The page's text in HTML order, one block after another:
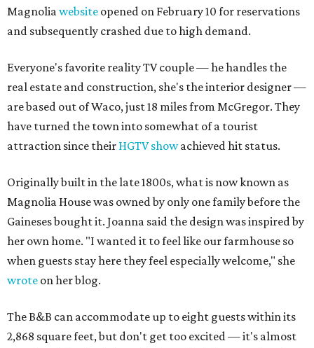
Magnoliawebsite opened on February 10 for reservations
and subsequently crashed due to high demand.
Everyone's favorite reality TV couple — he handles the
real estate and construction, she's the interior designer —
are based out of Waco, just 18 miles from McGregor. They
have turned the town into somewhat of a tourist
attraction since their HGTV showachieved hit status.
Originally built in the late 1800s, what is now known as
Magnolia House was owned by only one family before the
Gaineses bought it. Joanna said the design was inspired by
her own home. "I wanted it to feel like our farmhouse so
when guests stay here they feel especially welcome," she
wrote on her blog.
The B&B can accommodate up to eight guests within its
2,868 square feet, but don't get too excited — it's almost